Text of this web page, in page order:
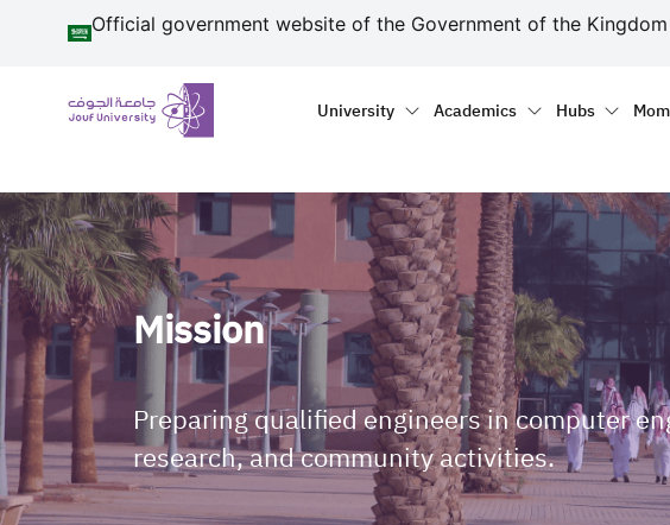
منطقة الجوف-جامعة الجوف
Skip to main contentOfficial government website of the Government of the
Primary menu Main navigation
University Academics Hubs
Mission
Preparing qualified engineers in computer
research, and community activities.